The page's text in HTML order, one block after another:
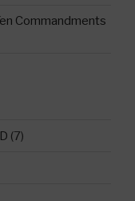
Commandments
(7)